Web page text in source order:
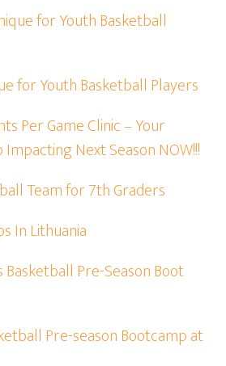
for Youth Basketball
for Youth Basketball Players
Per Game Clinic – Your
Impacting Next Season NOW!!!
Team for 7th Graders
In Lithuania
Pre-Season Boot
Pre-season Bootcamp at